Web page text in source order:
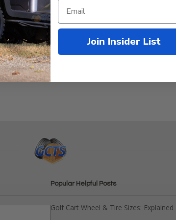
Up
Popular Helpful Posts
Golf Cart Wheel & Tire Sizes: Explained
Join Insider List